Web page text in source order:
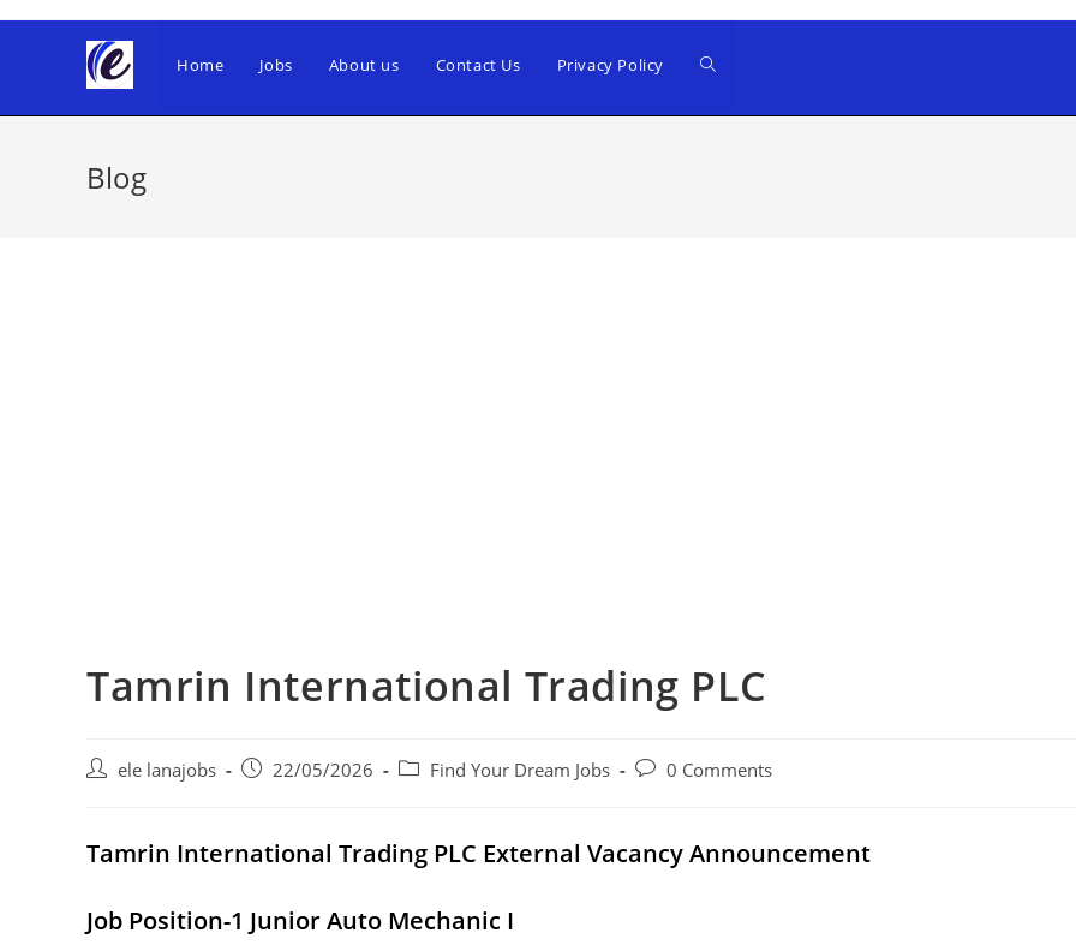
Home Jobs About us Contact Us Privacy Policy
Blog
Tamrin International Trading PLC
Post ele lanajobs
Post 22/05/2026
Post Find Your Dream Jobs
Post0 Comments
Tamrin International Trading PLC External Vacancy Announcement
Job Position-1 Junior Auto Mechanic I